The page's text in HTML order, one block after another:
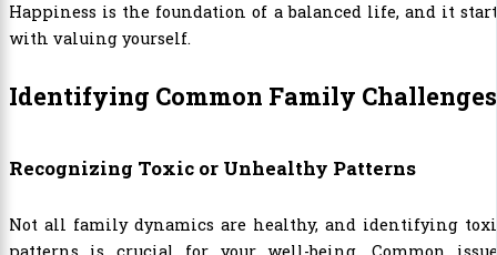
Happiness is the foundation of a balanced life, and it
with valuing yourself.
Identifying Common Family Challenges
Recognizing Toxic or Unhealthy Patterns
Not all family dynamics are healthy, and identifying